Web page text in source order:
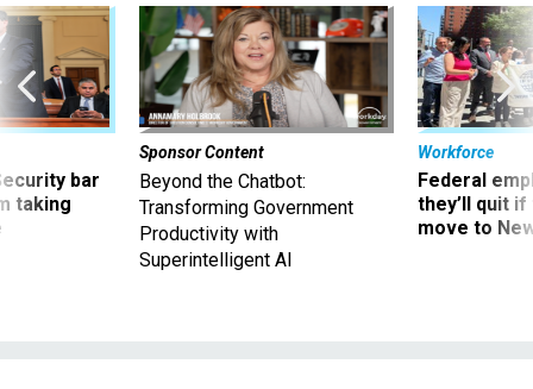
bar
taking
Sponsor Content
Beyond the Chatbot:
Transforming Government
Productivity with
Superintelligent AI
Workforce
Federal
they’ll quit
move to